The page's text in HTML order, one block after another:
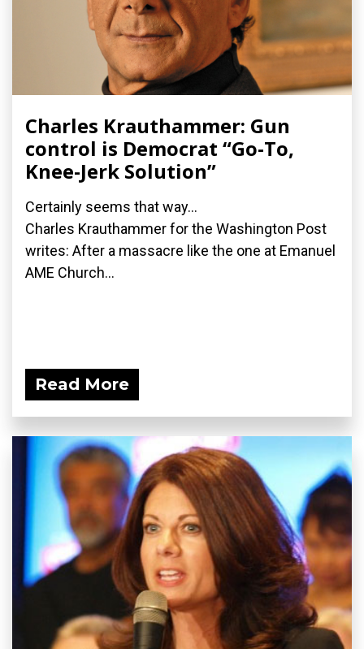
Charles Krauthammer: Gun
control is Democrat “Go-To,
Knee-Jerk Solution”
Certainly seems that way...
Charles Krauthammer for the Washington Post
writes: After a massacre like the one at Emanuel
AME Church...
Read More